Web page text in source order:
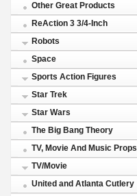
Other Great Products
ReAction 3 3/4-Inch
Robots
Space
Sports Action Figures
Star Trek
Star Wars
The Big Bang Theory
TV, Movie And Music Props
TV/Movie
United and Atlanta Cutlery